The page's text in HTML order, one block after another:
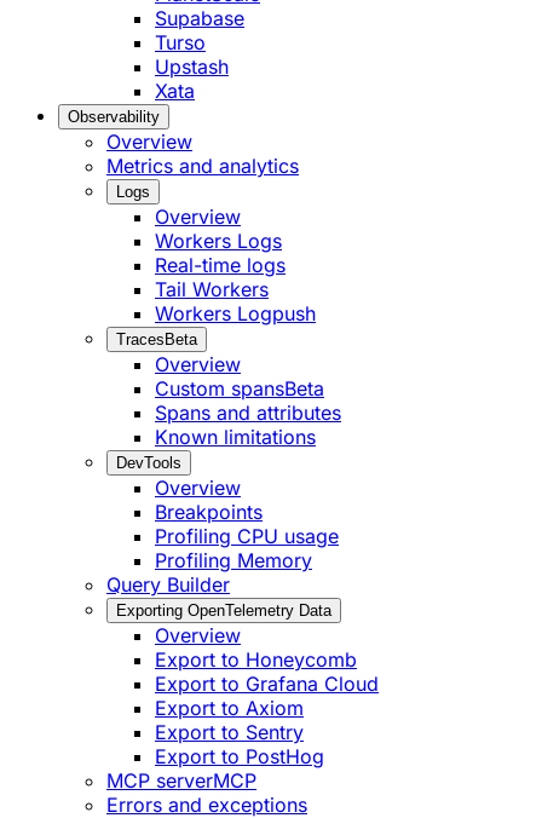
Supabase
Turso
Upstash
Xata
Observability
Overview
Metrics and analytics
Logs
Overview
Workers Logs
Real-time logs
Tail Workers
Workers Logpush
Traces Beta
Overview
Custom spansBeta
Spans and attributes
Known limitations
DevTools
Overview
Breakpoints
Profiling CPU usage
Profiling Memory
Query Builder
Exporting OpenTelemetry Data
Overview
Export to Honeycomb
Export to Grafana Cloud
Export to Axiom
Export to Sentry
Export to PostHog
MCP serverMCP
Errors and exceptions